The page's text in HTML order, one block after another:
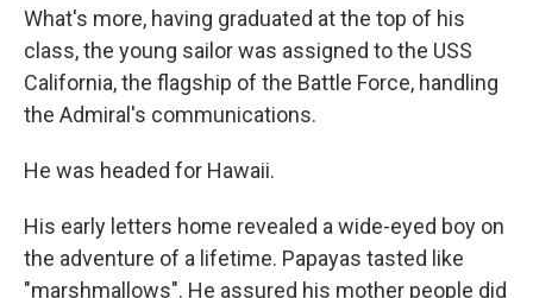
What's more, having graduated at the top of his
class, the young sailor was assigned to the USS
California, the flagship of the Battle Force, handling
the Admiral's communications.
He was headed for Hawaii.
His early letters home revealed a wide-eyed boy on
the adventure of a lifetime. Papayas tasted like
"marshmallows". He assured his mother people did